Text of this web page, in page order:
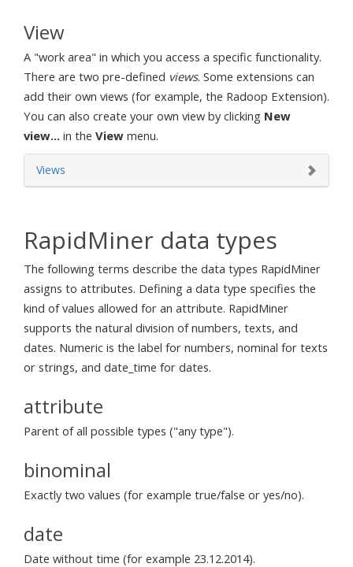
View
A "work area" in which you access a specific functionality.
There are two pre-defined views. Some extensions can
add their own views (for example, the Radoop Extension).
You can also create your own view by clicking New
view... in the View menu.
Views
RapidMiner data types
The following terms describe the data types RapidMiner
assigns to attributes. Defining a data type specifies the
kind of values allowed for an attribute. RapidMiner
supports the natural division of numbers, texts, and
dates. Numeric is the label for numbers, nominal for texts
or strings, and date_time for dates.
attribute
Parent of all possible types ("any type").
binominal
Exactly two values (for example true/false or yes/no).
date
Date without time (for example 23.12.2014).